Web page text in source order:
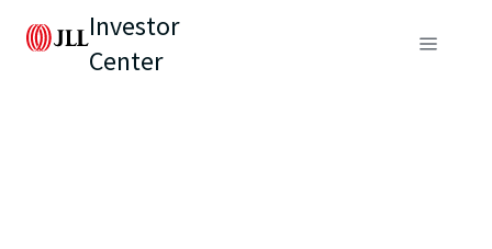
Investor
Center